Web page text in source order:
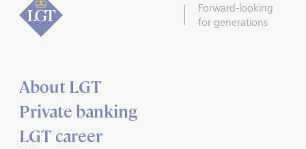
Forward-looking
for generations
About LGT
Private banking
LGT career